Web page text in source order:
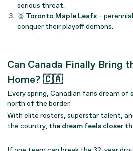
serious threat.
🥉 Toronto Maple Leafs –
conquer their playoff demons.
Can Canada Finally Bring
Home? 🇨🇦
Every spring, Canadian fans dream of
north of the border.
With elite rosters, superstar talent,
the country, the dream feels closer